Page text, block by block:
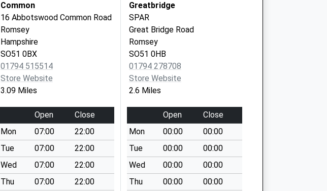
Common
16 Abbotswood Common Road
Romsey
Hampshire
SO51 0BX
01794 515514
Store Website
3.09 Miles
Open
Close
Mon
07:00
22:00
Tue
07:00
22:00
Wed
07:00
22:00
Thu
07:00
22:00
Greatbridge
SPAR
Great Bridge Road
Romsey
SO51 0HB
01794 278708
Store Website
2.6 Miles
Open
Close
Mon
00:00
00:00
Tue
00:00
00:00
Wed
00:00
00:00
Thu
00:00
00:00